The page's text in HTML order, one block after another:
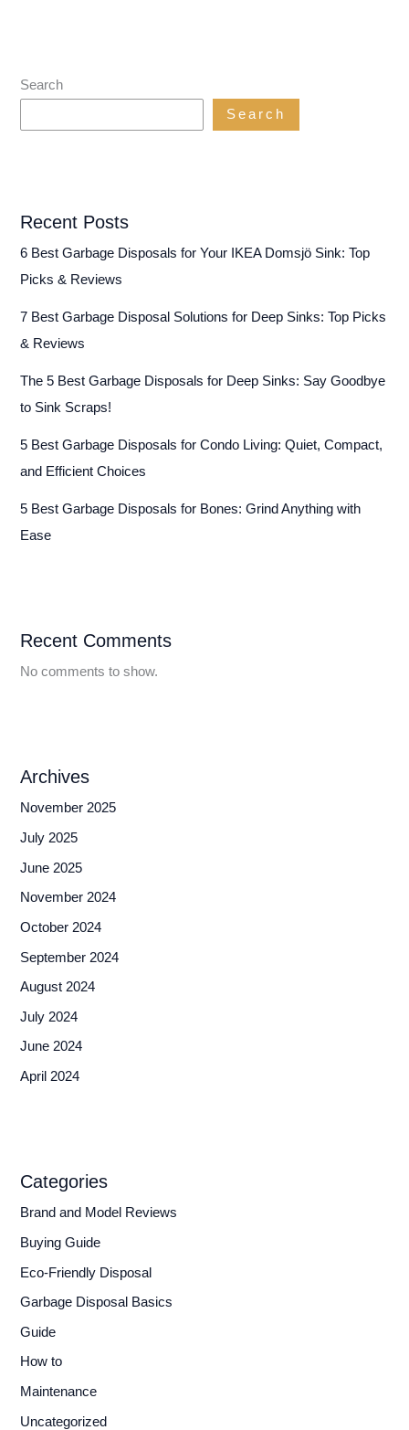
Search
Search
Recent Posts
6 Best Garbage Disposals for Your IKEA Domsjö Sink: Top
Picks & Reviews
7 Best Garbage Disposal Solutions for Deep Sinks: Top Picks
& Reviews
The 5 Best Garbage Disposals for Deep Sinks: Say Goodbye
to Sink Scraps!
5 Best Garbage Disposals for Condo Living: Quiet, Compact,
and Efficient Choices
5 Best Garbage Disposals for Bones: Grind Anything with
Ease
Recent Comments
No comments to show.
Archives
November 2025
July 2025
June 2025
November 2024
October 2024
September 2024
August 2024
July 2024
June 2024
April 2024
Categories
Brand and Model Reviews
Buying Guide
Eco-Friendly Disposal
Garbage Disposal Basics
Guide
How to
Maintenance
Uncategorized